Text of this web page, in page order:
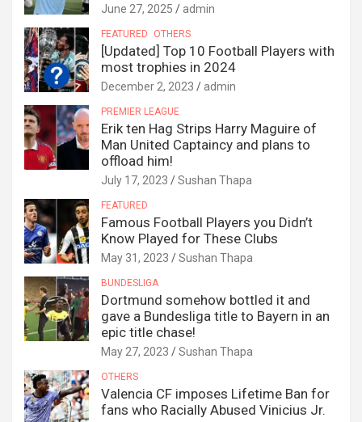
June 27, 2025 admin
FEATURED OTHERS
[Updated] Top 10 Football Players with
most trophies in 2024
December 2, 2023 admin
PREMIER LEAGUE
Erik ten Hag Strips Harry Maguire of
Man United Captaincy and plans to
offload him!
July 17, 2023 Sushan Thapa
FEATURED
Famous Football Players you Didn’t
Know Played for These Clubs
May 31, 2023 Sushan Thapa
BUNDESLIGA
Dortmund somehow bottled it and
gave a Bundesliga title to Bayern in an
epic title chase!
May 27, 2023 Sushan Thapa
OTHERS
Valencia CF imposes Lifetime Ban for
fans who Racially Abused Vinicius Jr.